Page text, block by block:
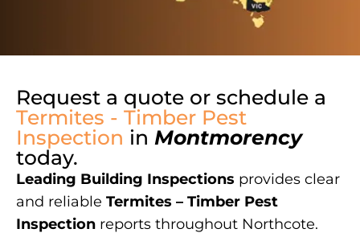
Request a quote or schedule a
Termites - Timber Pest
Inspection in Montmorency
today.
Leading Building Inspections provides clear
and reliable Termites – Timber Pest
Inspection reports throughout Northcote.